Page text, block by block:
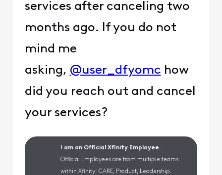
services after canceling two
months ago. If you do not
mind me
asking, @user_dfyomc how
did you reach out and cancel
your services?
I am an Official Xfinity Employee.
Official Employees are from multiple teams
within Xfinity: CARE, Product, Leadership.